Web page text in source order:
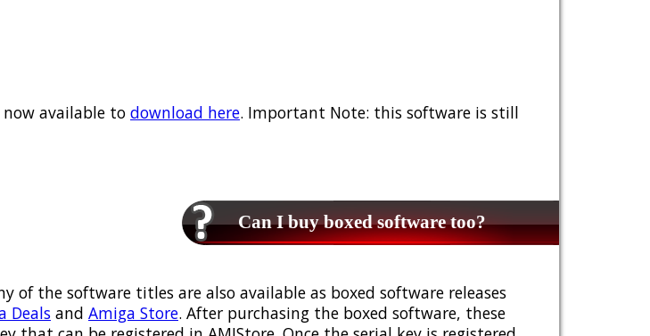
available to download here. Important Note: this software is still
Can I buy boxed software too?
of the software titles are also available as boxed software releases
Deals and Amiga Store. After purchasing the boxed software, these